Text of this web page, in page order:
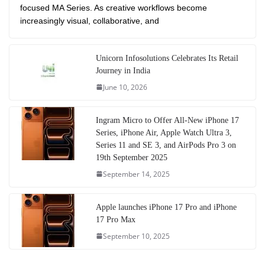
focused MA Series. As creative workflows become
increasingly visual, collaborative, and
Unicorn Infosolutions Celebrates Its Retail
Journey in India
June 10, 2026
Ingram Micro to Offer All-New iPhone 17
Series, iPhone Air, Apple Watch Ultra 3,
Series 11 and SE 3, and AirPods Pro 3 on
19th September 2025
September 14, 2025
Apple launches iPhone 17 Pro and iPhone
17 Pro Max
September 10, 2025